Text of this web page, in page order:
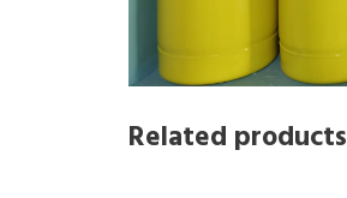
Related products